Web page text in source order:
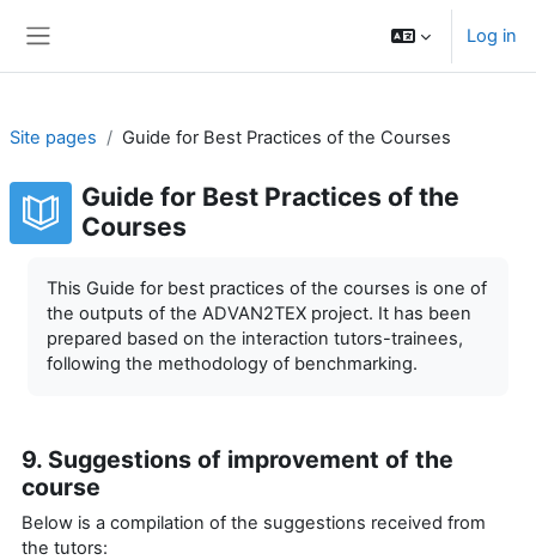
Log in
Site pages Guide for Best Practices of the Courses
Guide for Best Practices of the
Courses
This Guide for best practices of the courses is one of
the outputs of the ADVAN2TEX project. It has been
prepared based on the interaction tutors-trainees,
following the methodology of benchmarking.
9. Suggestions of improvement of the
course
Below is a compilation of the suggestions received from
the tutors: